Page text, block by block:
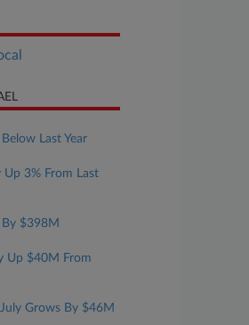
Last Year
Up 3% From Last
By $398M
Up $40M From
Grows By $46M